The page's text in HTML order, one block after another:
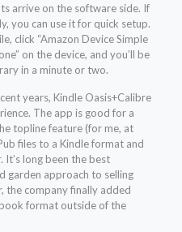
arrive on the software side. If
you can use it for quick setup.
click “Amazon Device Simple
on the device, and you’ll be
in a minute or two.
years, Kindle Oasis+Calibre
The app is good for a
topline feature (for me, at
files to a Kindle format and
long been the best
garden approach to selling
the company finally added
format outside of the